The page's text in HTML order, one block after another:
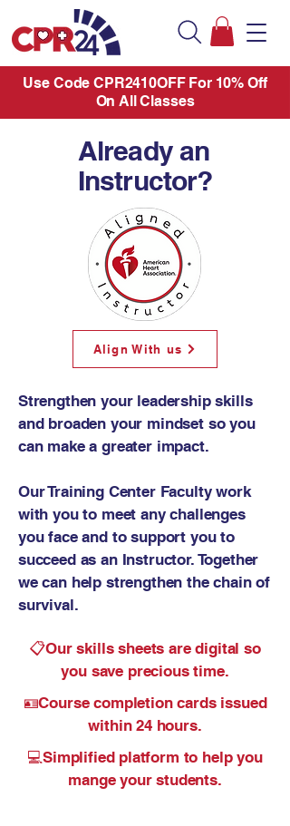
Use Code CPR2410OFF For 10% Off
On All Classes
Already an
Instructor?
Align With us
Strengthen your leadership skills
and broaden your mindset so you
can make a greater impact.
Our Training Center Faculty work
with you to meet any challenges
you face and to support you to
succeed as an Instructor. Together
we can help strengthen the chain of
survival.
📋Our skills sheets are digital so
you save precious time.
🪪Coursecompletion cards issued
within 24 hours.
💻Simplified platform to help you
mange your students.